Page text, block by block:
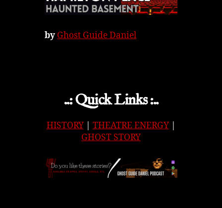
byGhost Guide Daniel
..: Quick Links :..
HISTORY| THEATRE ENERGY|
GHOST STORY